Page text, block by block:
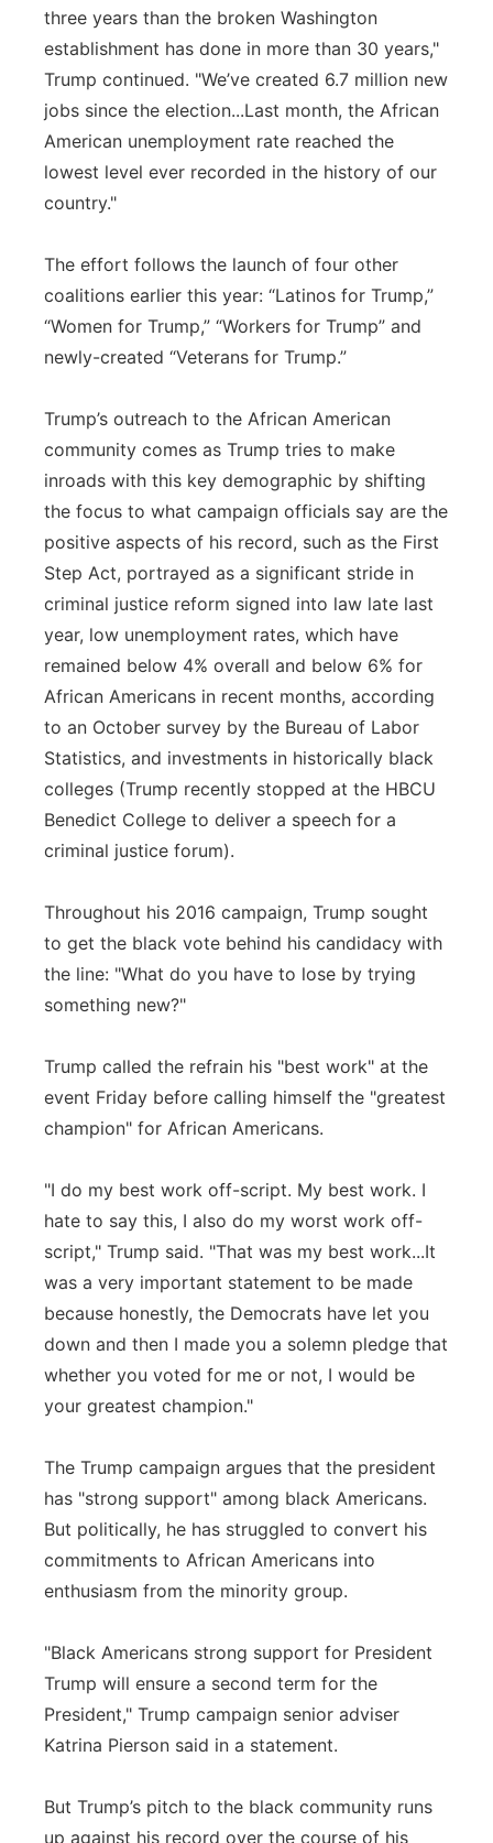
three years than the broken Washington
establishment has done in more than 30 years,"
Trump continued. "We’ve created 6.7 million new
jobs since the election...Last month, the African
American unemployment rate reached the
lowest level ever recorded in the history of our
country."
The effort follows the launch of four other
coalitions earlier this year: “Latinos for Trump,”
“Women for Trump,” “Workers for Trump” and
newly-created “Veterans for Trump.”
Trump’s outreach to the African American
community comes as Trump tries to make
inroads with this key demographic by shifting
the focus to what campaign officials say are the
positive aspects of his record, such as the First
Step Act, portrayed as a significant stride in
criminal justice reform signed into law late last
year, low unemployment rates, which have
remained below 4% overall and below 6% for
African Americans in recent months, according
to an October survey by the Bureau of Labor
Statistics, and investments in historically black
colleges (Trump recently stopped at the HBCU
Benedict College to deliver a speech for a
criminal justice forum).
Throughout his 2016 campaign, Trump sought
to get the black vote behind his candidacy with
the line: "What do you have to lose by trying
something new?"
Trump called the refrain his "best work" at the
event Friday before calling himself the "greatest
champion" for African Americans.
"I do my best work off-script. My best work. I
hate to say this, I also do my worst work off-
script," Trump said. "That was my best work...It
was a very important statement to be made
because honestly, the Democrats have let you
down and then I made you a solemn pledge that
whether you voted for me or not, I would be
your greatest champion."
The Trump campaign argues that the president
has "strong support" among black Americans.
But politically, he has struggled to convert his
commitments to African Americans into
enthusiasm from the minority group.
"Black Americans strong support for President
Trump will ensure a second term for the
President," Trump campaign senior adviser
Katrina Pierson said in a statement.
But Trump’s pitch to the black community runs
up against his record over the course of his